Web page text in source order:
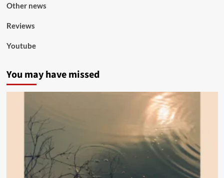
Other news
Reviews
Youtube
You may have missed